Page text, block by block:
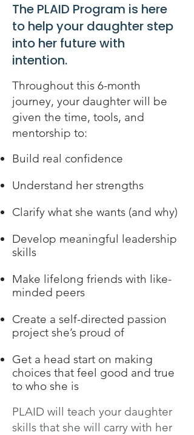
The PLAID Program is here
to help your daughter step
into her future with
intention.
Throughout this 6-month
journey, your daughter will be
given the time, tools, and
mentorship to:
Build real confidence
Understand her strengths
Clarify what she wants (and why)
Develop meaningful leadership
skills
Make lifelong friends with like-
minded peers
Create a self-directed passion
project she’s proud of
Get a head start on making
choices that feel good and true
to who she is
PLAID will teach your daughter
skills that she will carry with her